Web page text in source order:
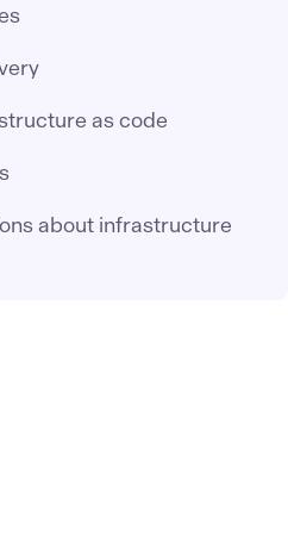
as code
about infrastructure